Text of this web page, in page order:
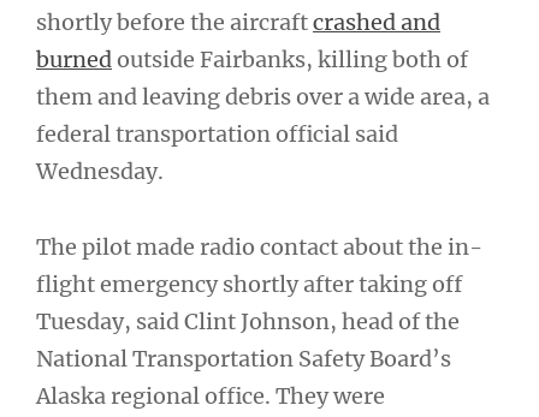
shortly before the aircraftcrashed and
burnedoutside Fairbanks, killing both of
them and leaving debris over a wide area, a
federal transportation official said
Wednesday.
The pilot made radio contact about the in-
flight emergency shortly after taking off
Tuesday, said Clint Johnson, head of the
National Transportation Safety Board’s
Alaska regional office. They were